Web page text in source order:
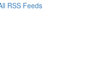
RSS Feeds